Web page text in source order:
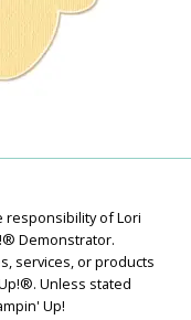
responsibility of Lori
Demonstrator.
services, or products
Unless stated
Up!